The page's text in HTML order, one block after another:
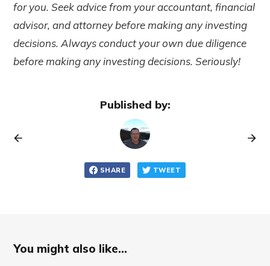
for you. Seek advice from your accountant, financial
advisor, and attorney before making any investing
decisions. Always conduct your own due diligence
before making any investing decisions. Seriously!
Published by:
SHARE TWEET
You might also like...